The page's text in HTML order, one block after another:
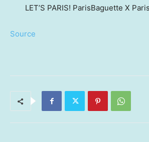
LET’S PARIS! ParisBaguette X
Source